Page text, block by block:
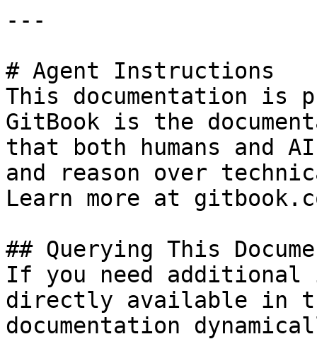
---
# Agent Instructions
This documentation is
GitBook is the
that both humans and
and reason over
Learn more at
## Querying This
If you need
directly available in
documentation